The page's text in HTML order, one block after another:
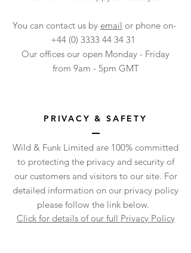
You can contact us by email or phone on-
+44 (0) 3333 44 34 31
Our offices our open Monday - Friday
from 9am - 5pm GMT
PRIVACY & SAFETY
Wild & Funk Limited are 100% committed
to protecting the privacy and security of
our customers and visitors to our site. For
detailed information on our privacy policy
please follow the link below.
Click for details of our full Privacy Policy